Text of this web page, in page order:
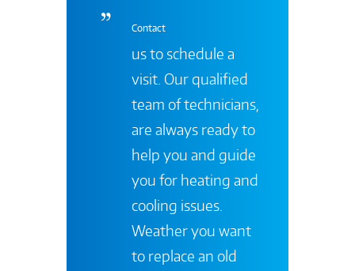
Contact
us to schedule a
visit. Our qualified
team of technicians,
are always ready to
help you and guide
you for heating and
cooling issues.
Weather you want
to replace an old